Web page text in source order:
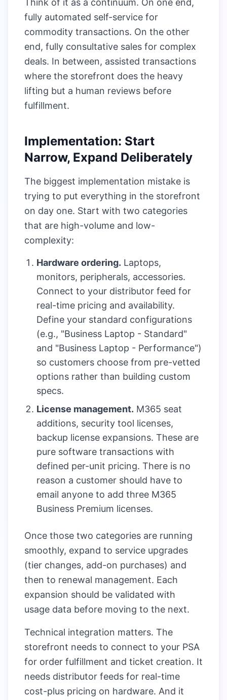
Think of it as a continuum. On one end,
fully automated self-service for
commodity transactions. On the other
end, fully consultative sales for complex
deals. In between, assisted transactions
where the storefront does the heavy
lifting but a human reviews before
fulfillment.
Implementation: Start
Narrow, Expand Deliberately
The biggest implementation mistake is
trying to put everything in the storefront
on day one. Start with two categories
that are high-volume and low-
complexity:
Hardware ordering. Laptops,
monitors, peripherals, accessories.
Connect to your distributor feed for
real-time pricing and availability.
Define your standard configurations
(e.g., "Business Laptop - Standard"
and "Business Laptop - Performance")
so customers choose from pre-vetted
options rather than building custom
specs.
License management. M365 seat
additions, security tool licenses,
backup license expansions. These are
pure software transactions with
defined per-unit pricing. There is no
reason a customer should have to
email anyone to add three M365
Business Premium licenses.
Once those two categories are running
smoothly, expand to service upgrades
(tier changes, add-on purchases) and
then to renewal management. Each
expansion should be validated with
usage data before moving to the next.
Technical integration matters. The
storefront needs to connect to your PSA
for order fulfillment and ticket creation. It
needs distributor feeds for real-time
cost-plus pricing on hardware. And it